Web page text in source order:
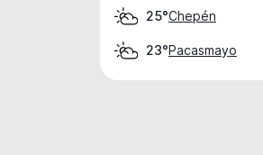
25°Chepén
23°Pacasmayo